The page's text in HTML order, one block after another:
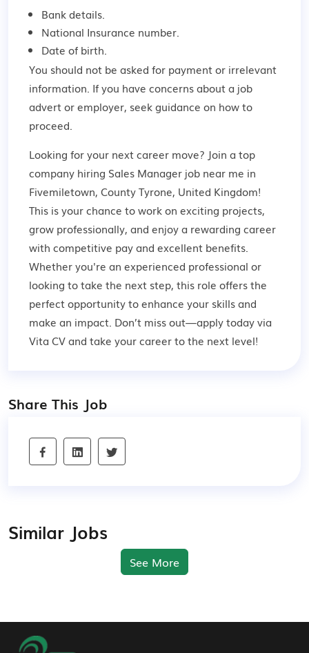
Bank details.
National Insurance number.
Date of birth.
You should not be asked for payment or irrelevant
information. If you have concerns about a job
advert or employer, seek guidance on how to
proceed.
Looking for your next career move? Join a top
company hiring Sales Manager job near me in
Fivemiletown, County Tyrone, United Kingdom!
This is your chance to work on exciting projects,
grow professionally, and enjoy a rewarding career
with competitive pay and excellent benefits.
Whether you're an experienced professional or
looking to take the next step, this role offers the
perfect opportunity to enhance your skills and
make an impact. Don’t miss out—apply today via
Vita CV and take your career to the next level!
Share This Job
Similar Jobs
See More
Footer Navigation